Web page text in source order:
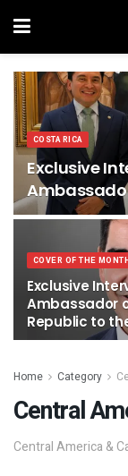
COSTA RICA
Exclusive
COVER OF THE
Exclusive
Ambassador
Republic to
Home Category
Central
Central America &